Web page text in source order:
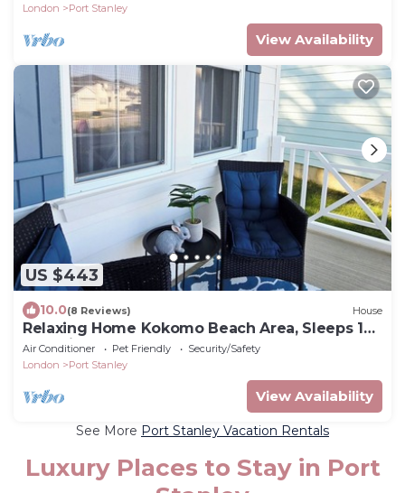
London
Port Stanley
View Availability
US $443
10.0(8 Reviews) House
Relaxing Home Kokomo Beach Area, Sleeps 12,
Pet-Friendly, Near Beach & Downtown
Air Conditioner Pet Friendly
Security/Safety
London
Port Stanley
View Availability
See More Port Stanley Vacation Rentals
Luxury Places to Stay in Port